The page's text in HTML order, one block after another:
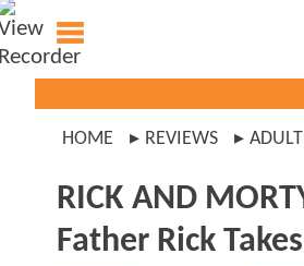
HOME REVIEWS
RICK AND
Father Rick